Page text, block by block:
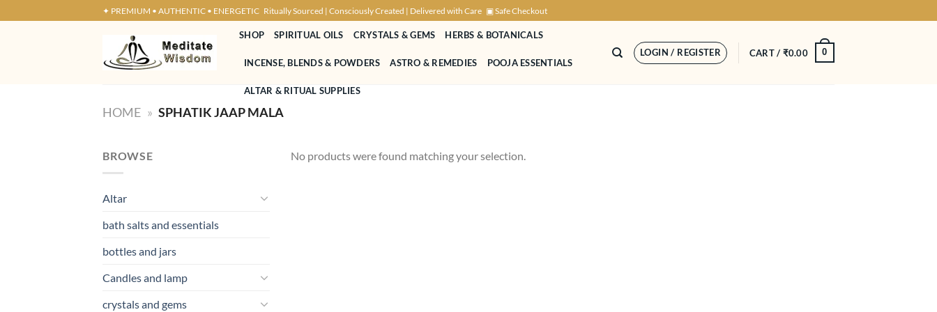
to
✦ PREMIUM • AUTHENTIC • ENERGETIC Ritually Sourced | Consciously Created | Delivered with Care ▣ Safe Checkout
SHOP SPIRITUAL OILS CRYSTALS & GEMS HERBS & BOTANICALS
INCENSE, BLENDS & POWDERS ASTRO & REMEDIES POOJA ESSENTIALS
ALTAR & RITUAL SUPPLIES
LOGIN / REGISTER CART / ₹0.00 0
HOME » SPHATIK JAAP MALA
BROWSE
Altar
bath salts and essentials
bottles and jars
Candles and lamp
crystals and gems
No products were found matching your selection.